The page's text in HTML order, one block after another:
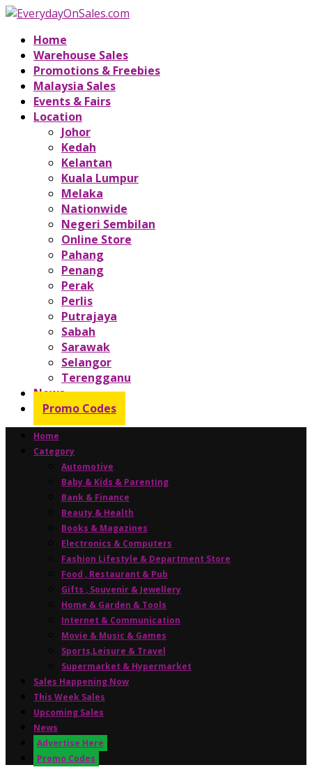
Home
Warehouse Sales
Promotions & Freebies
Malaysia Sales
Events & Fairs
Location
Johor
Kedah
Kelantan
Kuala Lumpur
Melaka
Nationwide
Negeri Sembilan
Online Store
Pahang
Penang
Perak
Perlis
Putrajaya
Sabah
Sarawak
Selangor
Terengganu
News
Promo Codes
Home
Category
Automotive
Baby & Kids & Parenting
Bank & Finance
Beauty & Health
Books & Magazines
Electronics & Computers
Fashion Lifestyle & Department Store
Food , Restaurant & Pub
Gifts , Souvenir & Jewellery
Home & Garden & Tools
Internet & Communication
Movie & Music & Games
Sports,Leisure & Travel
Supermarket & Hypermarket
Sales Happening Now
This Week Sales
Upcoming Sales
News
Advertise Here
Promo Codes